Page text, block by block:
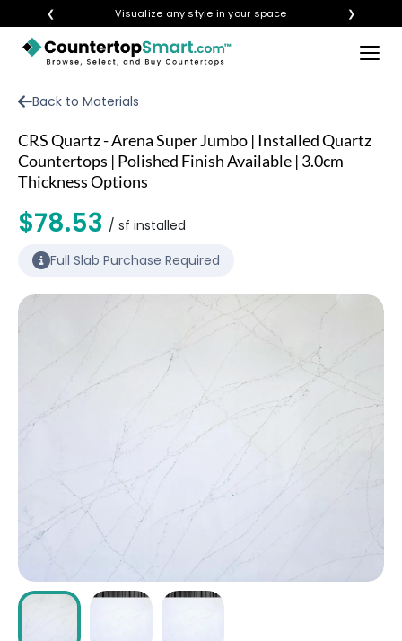
❮ Visualize any style in your space ❯ ×
VISIT A SHOWROOM
GET INSPIRED
LEARN
BLOG
TEMPLATE CHECKLIST
CONTACT
Login
Back to Materials
CRS Quartz - Arena Super Jumbo | Installed Quartz
Countertops | Polished Finish Available | 3.0cm
Thickness Options
$78.53 / sf installed
Full Slab Purchase Required